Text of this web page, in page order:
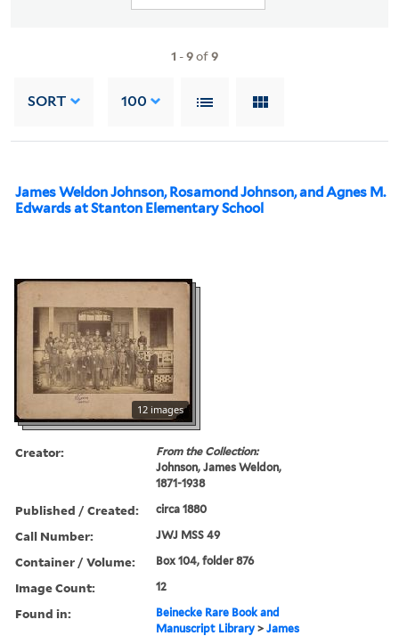
1 -9of9
SORT 100
James Weldon Johnson, Rosamond Johnson, and Agnes M.
Edwards at Stanton Elementary School
12 images
Creator:
From the Collection:
Johnson, James Weldon,
1871-1938
Published / Created: circa 1880
Call Number: JWJ MSS 49
Container / Volume: Box 104, folder 876
Image Count: 12
Found in:
Beinecke Rare Book and
Manuscript Library >James